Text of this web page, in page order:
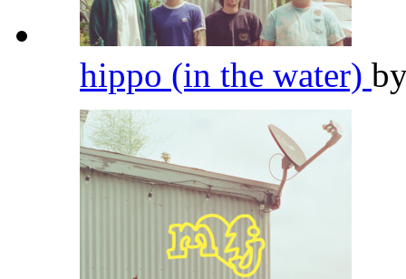
hippo (in the water)